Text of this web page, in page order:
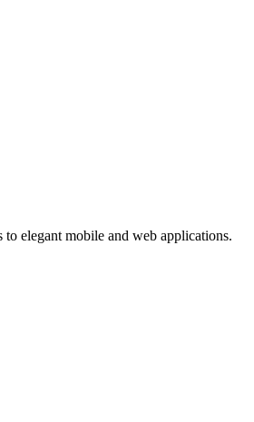
elegant mobile and web applications.